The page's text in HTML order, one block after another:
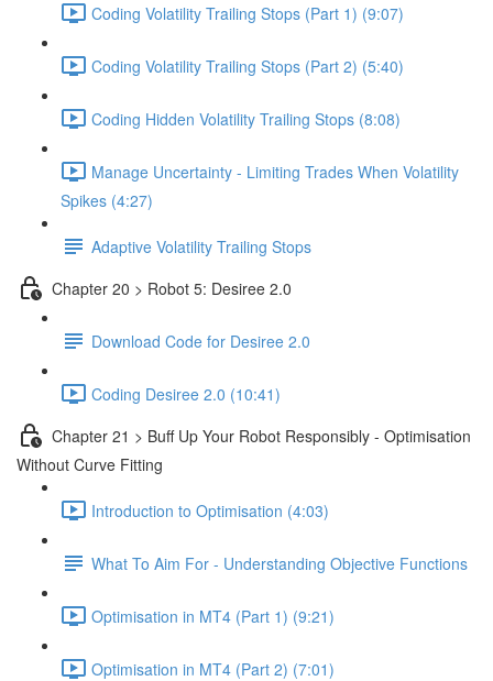
Coding Volatility Trailing Stops (Part 1) (9:07)
Coding Volatility Trailing Stops (Part 2) (5:40)
Coding Hidden Volatility Trailing Stops (8:08)
Manage Uncertainty - Limiting Trades When Volatility
Spikes (4:27)
Adaptive Volatility Trailing Stops
Chapter 20 > Robot 5: Desiree 2.0
Download Code for Desiree 2.0
Coding Desiree 2.0 (10:41)
Chapter 21 > Buff Up Your Robot Responsibly - Optimisation
Without Curve Fitting
Introduction to Optimisation (4:03)
What To Aim For - Understanding Objective Functions
Optimisation in MT4 (Part 1) (9:21)
Optimisation in MT4 (Part 2) (7:01)